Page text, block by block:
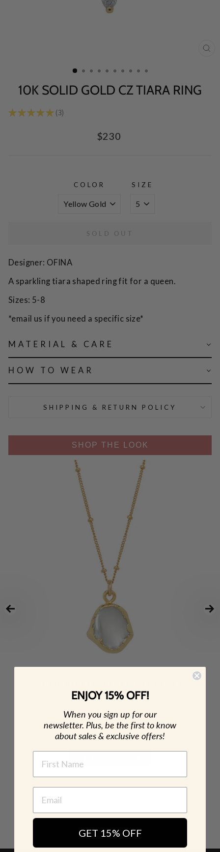
10K SOLID GOLD CZ TIARA RING
★★★★★ 3
3
Regular
$230
COLOR SIZE
SOLD OUT
Designer: OFINA
A sparkling tiara shaped ring fit for a queen.
Sizes: 5-8
*email us if you need a specific size*
MATERIAL & CARE
HOW TO WEAR
SHIPPING & RETURN POLICY
SHOP THE LOOK
Necklaces
$ 85.00
ENJOY 15% OFF!
When you sign up for our
newsletter. Plus, be the first to know
about sales & exclusive offers!
GET 15% OFF